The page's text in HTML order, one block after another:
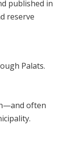
published in
reserve
Palats.
often